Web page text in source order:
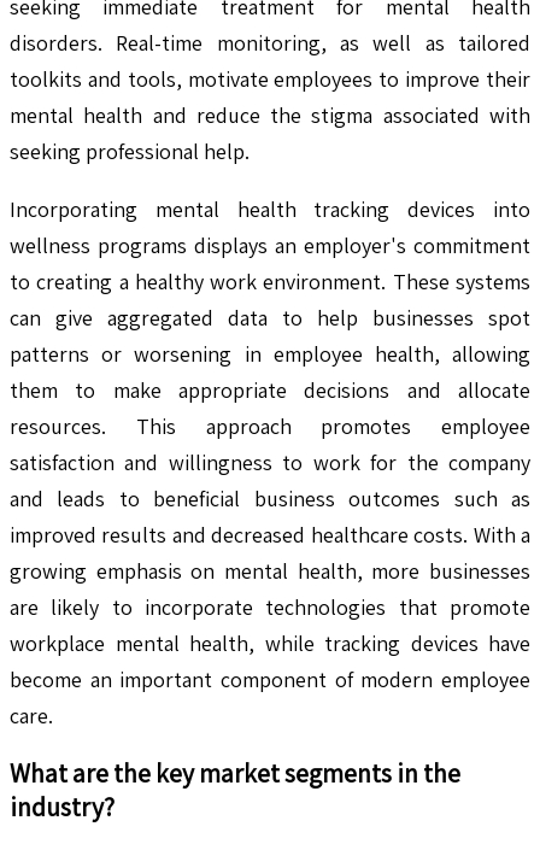
seeking immediate treatment for mental health
disorders. Real-time monitoring, as well as tailored
toolkits and tools, motivate employees to improve their
mental health and reduce the stigma associated with
seeking professional help.
Incorporating mental health tracking devices into
wellness programs displays an employer's commitment
to creating a healthy work environment. These systems
can give aggregated data to help businesses spot
patterns or worsening in employee health, allowing
them to make appropriate decisions and allocate
resources. This approach promotes employee
satisfaction and willingness to work for the company
and leads to beneficial business outcomes such as
improved results and decreased healthcare costs. With a
growing emphasis on mental health, more businesses
are likely to incorporate technologies that promote
workplace mental health, while tracking devices have
become an important component of modern employee
care.
What are the key market segments in the
industry?